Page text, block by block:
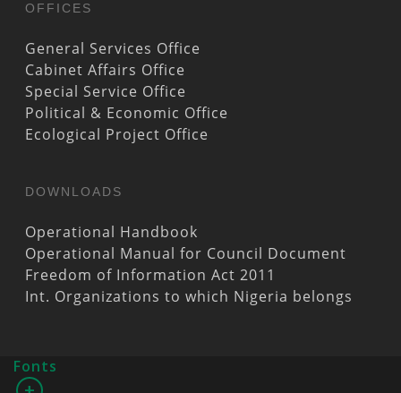
OFFICES
General Services Office
Cabinet Affairs Office
Special Service Office
Political & Economic Office
Ecological Project Office
DOWNLOADS
Operational Handbook
Operational Manual for Council Document
Freedom of Information Act 2011
Int. Organizations to which Nigeria belongs
Fonts